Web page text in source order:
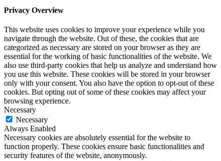
Privacy Overview
This website uses cookies to improve your experience while you
navigate through the website. Out of these, the cookies that are
categorized as necessary are stored on your browser as they are
essential for the working of basic functionalities of the website. We
also use third-party cookies that help us analyze and understand how
you use this website. These cookies will be stored in your browser
only with your consent. You also have the option to opt-out of these
cookies. But opting out of some of these cookies may affect your
browsing experience.
Necessary
Necessary
Always Enabled
Necessary cookies are absolutely essential for the website to
function properly. These cookies ensure basic functionalities and
security features of the website, anonymously.